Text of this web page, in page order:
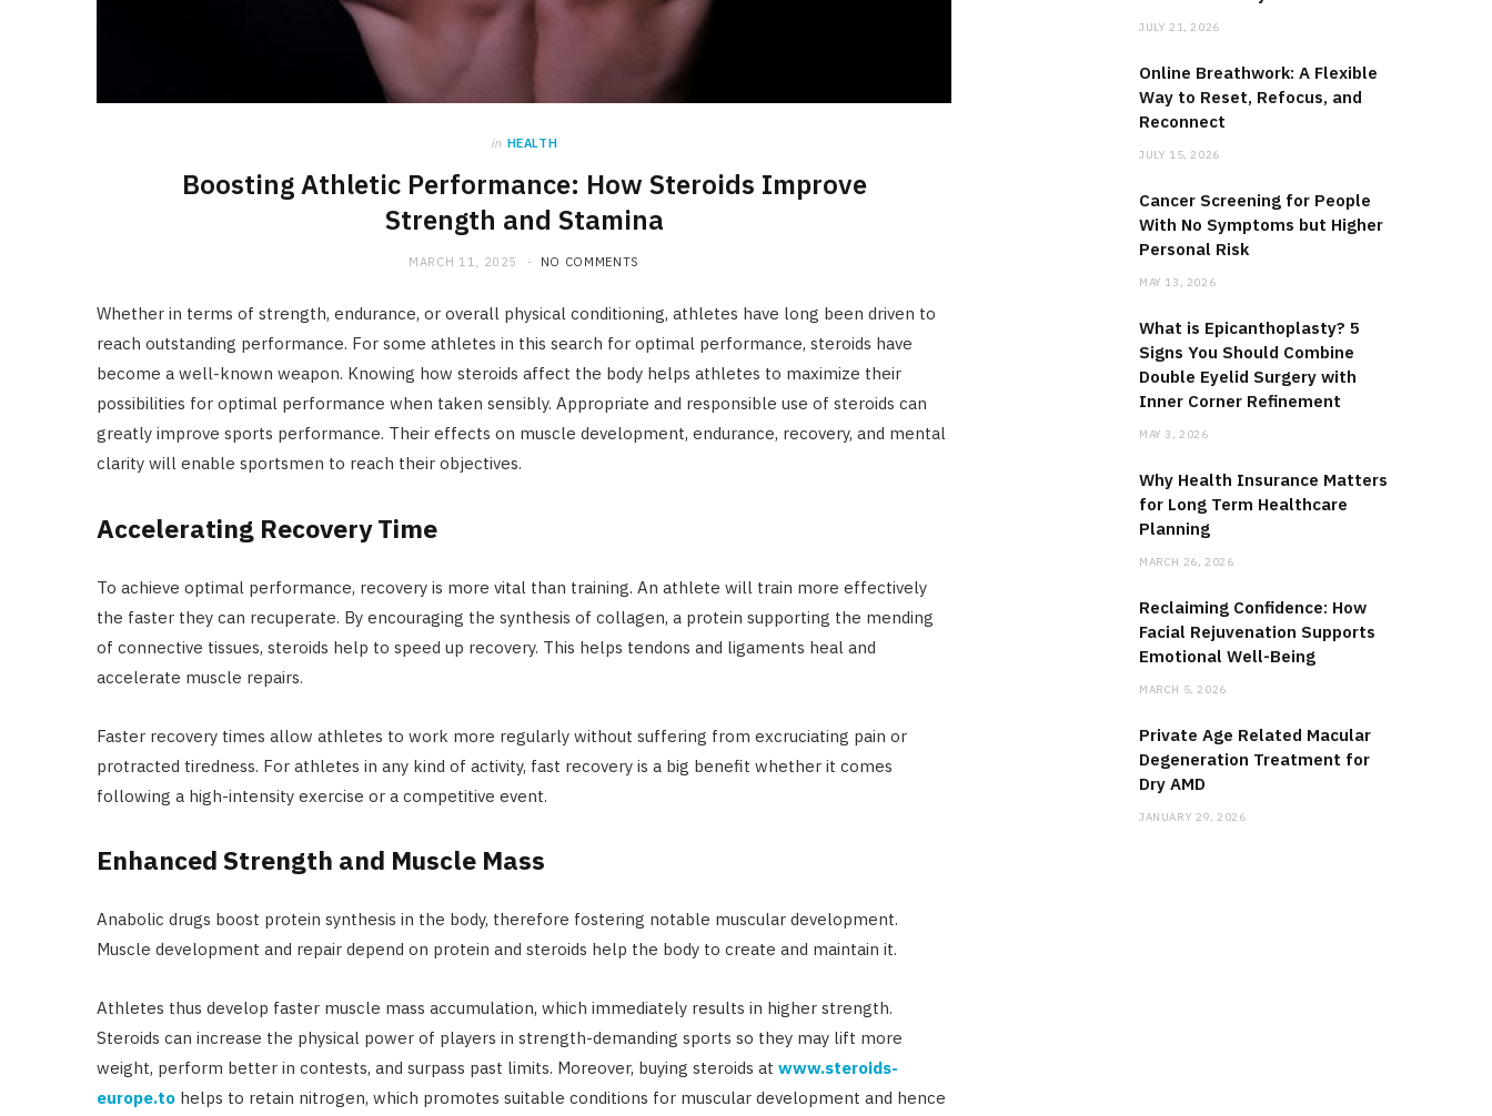
in HEALTH
Boosting Athletic Performance: How Steroids Improve
Strength and Stamina
MARCH 11, 2025 NO COMMENTS
Whether in terms of strength, endurance, or overall physical conditioning, athletes have long been driven to
reach outstanding performance. For some athletes in this search for optimal performance, steroids have
become a well-known weapon. Knowing how steroids affect the body helps athletes to maximize their
possibilities for optimal performance when taken sensibly. Appropriate and responsible use of steroids can
greatly improve sports performance. Their effects on muscle development, endurance, recovery, and mental
clarity will enable sportsmen to reach their objectives.
Accelerating Recovery Time
To achieve optimal performance, recovery is more vital than training. An athlete will train more effectively
the faster they can recuperate. By encouraging the synthesis of collagen, a protein supporting the mending
of connective tissues, steroids help to speed up recovery. This helps tendons and ligaments heal and
accelerate muscle repairs.
Faster recovery times allow athletes to work more regularly without suffering from excruciating pain or
protracted tiredness. For athletes in any kind of activity, fast recovery is a big benefit whether it comes
following a high-intensity exercise or a competitive event.
Enhanced Strength and Muscle Mass
Anabolic drugs boost protein synthesis in the body, therefore fostering notable muscular development.
Muscle development and repair depend on protein and steroids help the body to create and maintain it.
Athletes thus develop faster muscle mass accumulation, which immediately results in higher strength.
Steroids can increase the physical power of players in strength-demanding sports so they may lift more
weight, perform better in contests, and surpass past limits. Moreover, buying steroids at www.steroids-
europe.to helps to retain nitrogen, which promotes suitable conditions for muscular development and hence
JULY 21, 2026
Online Breathwork: A Flexible
Way to Reset, Refocus, and
Reconnect
JULY 15, 2026
Cancer Screening for People
With No Symptoms but Higher
Personal Risk
MAY 13, 2026
What is Epicanthoplasty? 5
Signs You Should Combine
Double Eyelid Surgery with
Inner Corner Refinement
MAY 3, 2026
Why Health Insurance Matters
for Long Term Healthcare
Planning
MARCH 26, 2026
Reclaiming Confidence: How
Facial Rejuvenation Supports
Emotional Well-Being
MARCH 5, 2026
Private Age Related Macular
Degeneration Treatment for
Dry AMD
JANUARY 29, 2026